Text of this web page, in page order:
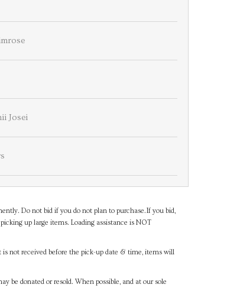
Josei
Do not bid if you do not plan to purchase.If you bid,
up large items. Loading assistance is NOT
not received before the pick-up date & time, items will
be donated or resold. When possible, and at our sole